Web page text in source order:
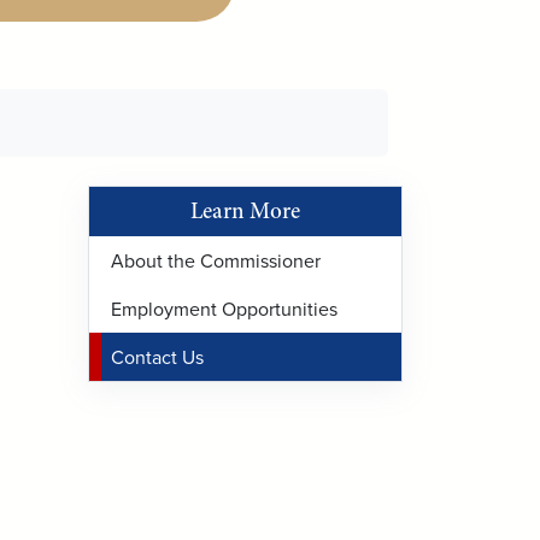
Learn More
About the Commissioner
Employment Opportunities
Contact Us